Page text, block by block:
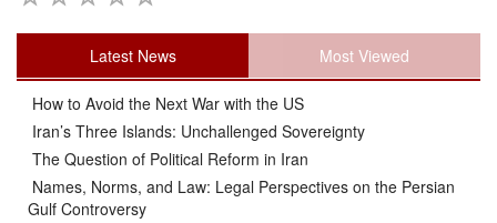
Latest News Most Viewed
How to Avoid the Next War with the US
Iran’s Three Islands: Unchallenged Sovereignty
The Question of Political Reform in Iran
Names, Norms, and Law: Legal Perspectives on the Persian
Gulf Controversy